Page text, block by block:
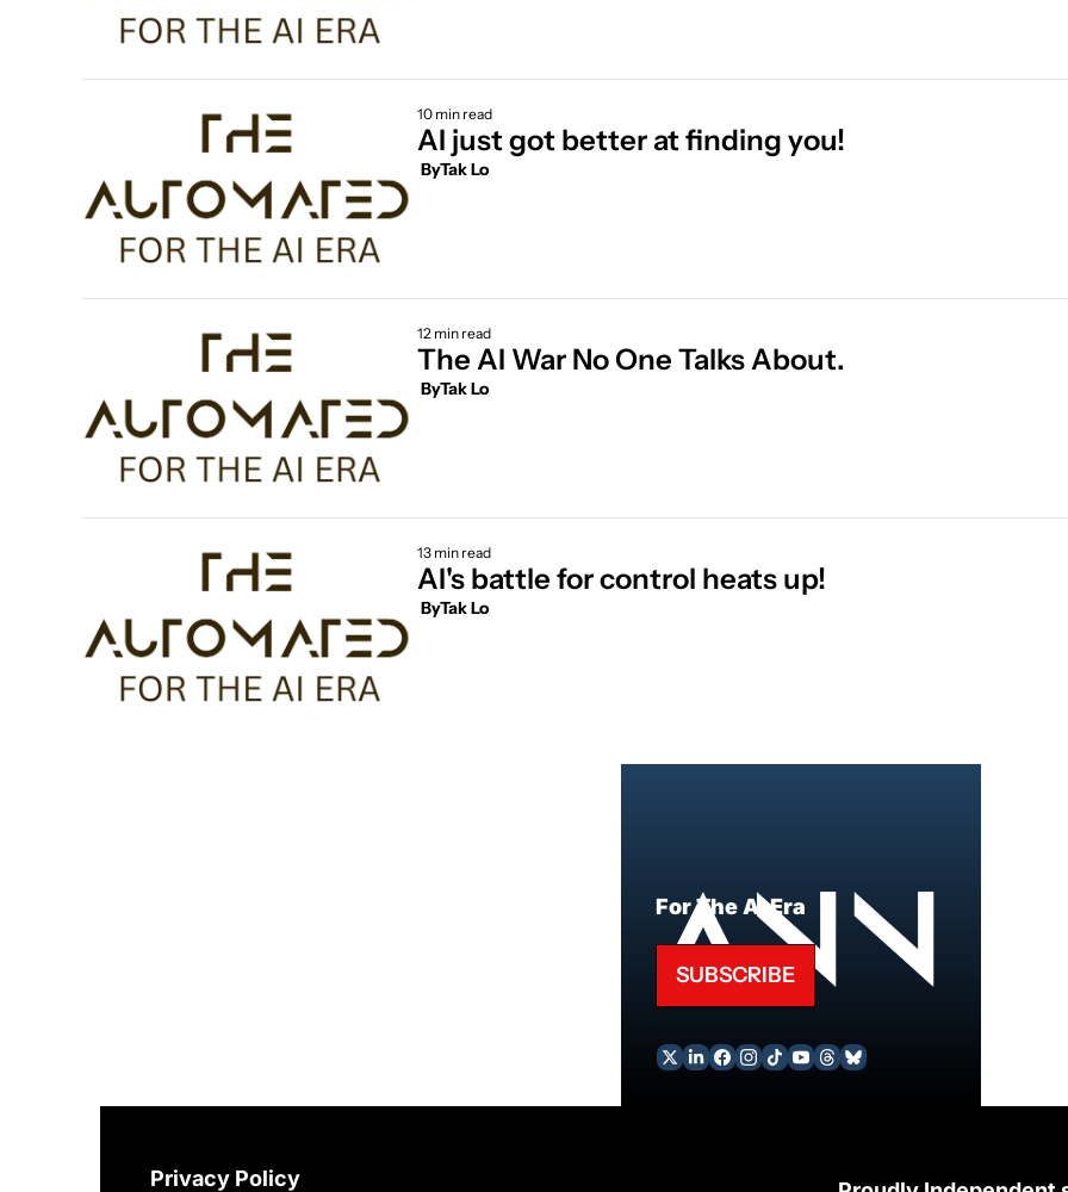
10 min read
AI just got better at finding you!
ByTak Lo
12 min read
The AI War No One Talks About.
ByTak Lo
13 min read
AI's battle for control heats up!
ByTak Lo
For The AI Era
SUBSCRIBE
Privacy Policy